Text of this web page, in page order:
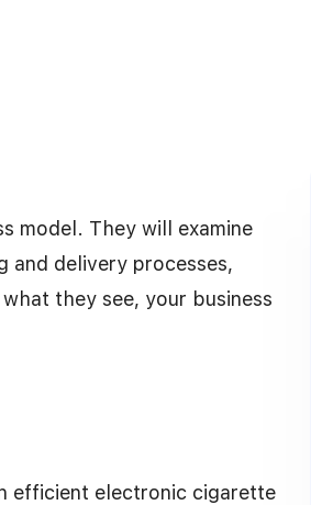
model. They will examine
and delivery processes,
they see, your business
efficient electronic cigarette